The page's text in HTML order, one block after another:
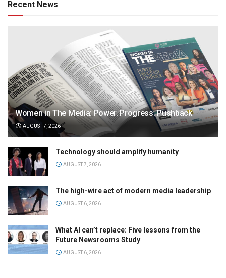
Recent News
Women in The Media: Power. Progress. Pushback
AUGUST 7, 2026
Technology should amplify humanity
AUGUST 7, 2026
The high-wire act of modern media leadership
AUGUST 6, 2026
What AI can’t replace: Five lessons from the
Future Newsrooms Study
AUGUST 6, 2026